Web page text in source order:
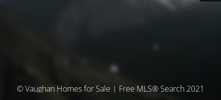
© Vaughan Homes for Sale | Free MLS® Search 2021